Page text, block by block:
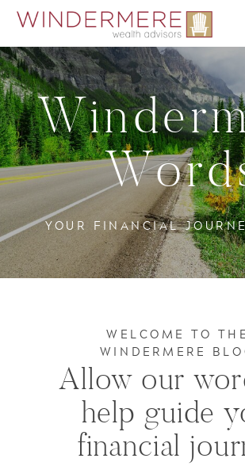
YOUR FINANCIAL
Allow our
help guide
financial
WELCOME TO THE
WINDERMERE